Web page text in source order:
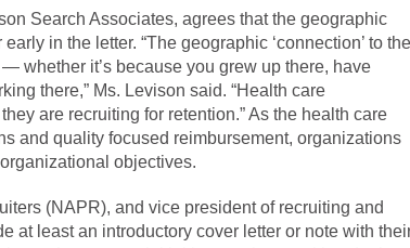
Search Associates, agrees that the geographic
in the letter. “The geographic ‘connection’ to the
whether it’s because you grew up there, have
there,” Ms. Levison said. “Health care
are recruiting for retention.” As the health care
and quality focused reimbursement, organizations
objectives.
(NAPR), and vice president of recruiting and
at least an introductory cover letter or note with